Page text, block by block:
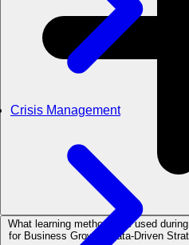
Crisis Management
What learning methods are used
for Business Growth: Data-Driven